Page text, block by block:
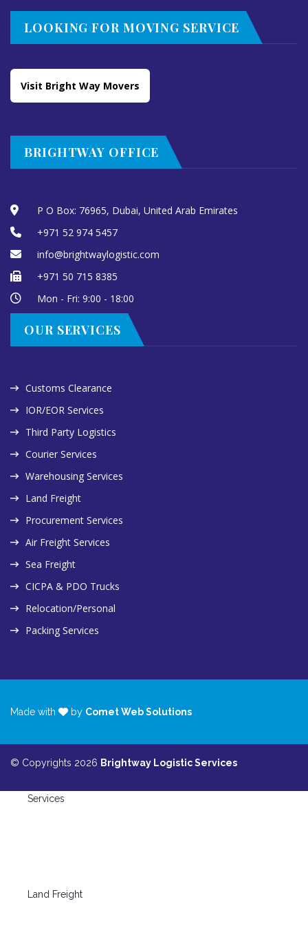
LOOKING FOR MOVING SERVICE
Visit Bright Way Movers
BRIGHTWAY OFFICE
P O Box: 76965, Dubai, United Arab Emirates
+971 52 974 5457
info@brightwaylogistic.com
+971 50 715 8385
Mon - Fri: 9:00 - 18:00
OUR SERVICES
Customs Clearance
IOR/EOR Services
Third Party Logistics
Courier Services
Warehousing Services
Land Freight
Procurement Services
Air Freight Services
Sea Freight
CICPA & PDO Trucks
Relocation/Personal
Packing Services
Made with by Comet Web Solutions
© Copyrights 2026 Brightway Logistic Services
Services
Land Freight